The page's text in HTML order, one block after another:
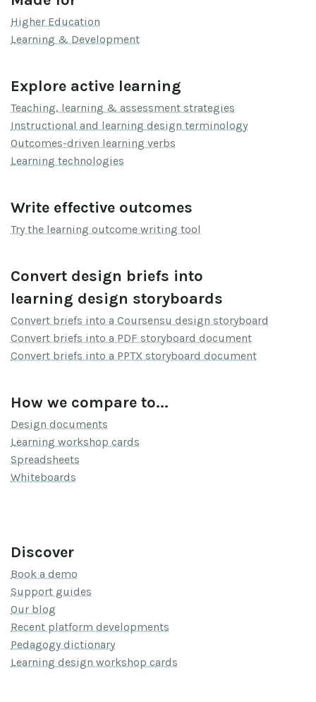
Higher Education
Learning & Development
Explore active learning
Teaching, learning & assessment strategies
Instructional and learning design terminology
Outcomes-driven learning verbs
Learning technologies
Write effective outcomes
Try the learning outcome writing tool
Convert design briefs into
learning design storyboards
Convert briefs into a Coursensu design storyboard
Convert briefs into a PDF storyboard document
Convert briefs into a PPTX storyboard document
How we compare to...
Design documents
Learning workshop cards
Spreadsheets
Whiteboards
Discover
Book a demo
Support guides
Our blog
Recent platform developments
Pedagogy dictionary
Learning design workshop cards